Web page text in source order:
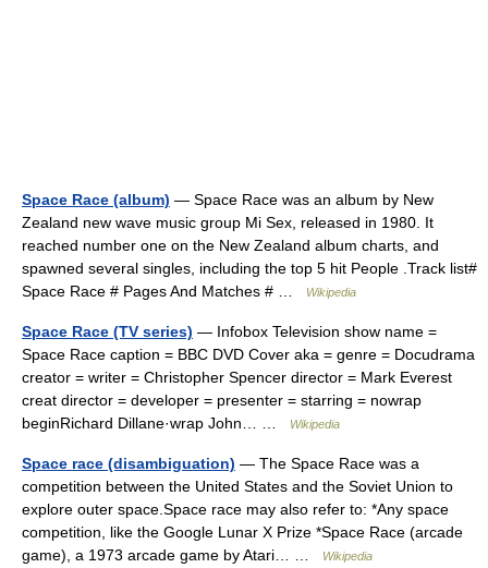
Space Race (album) — Space Race was an album by New
Zealand new wave music group Mi Sex, released in 1980. It
reached number one on the New Zealand album charts, and
spawned several singles, including the top 5 hit People .Track list#
Space Race # Pages And Matches # …
Wikipedia
Space Race (TV series) — Infobox Television show name =
Space Race caption = BBC DVD Cover aka = genre = Docudrama
creator = writer = Christopher Spencer director = Mark Everest
creat director = developer = presenter = starring = nowrap
beginRichard Dillane·wrap John… …
Wikipedia
Space race (disambiguation) — The Space Race was a
competition between the United States and the Soviet Union to
explore outer space.Space race may also refer to: *Any space
competition, like the Google Lunar X Prize *Space Race (arcade
game), a 1973 arcade game by Atari… …
Wikipedia